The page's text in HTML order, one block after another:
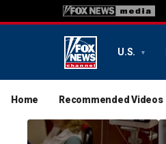
U.S.
Home Recommended Videos